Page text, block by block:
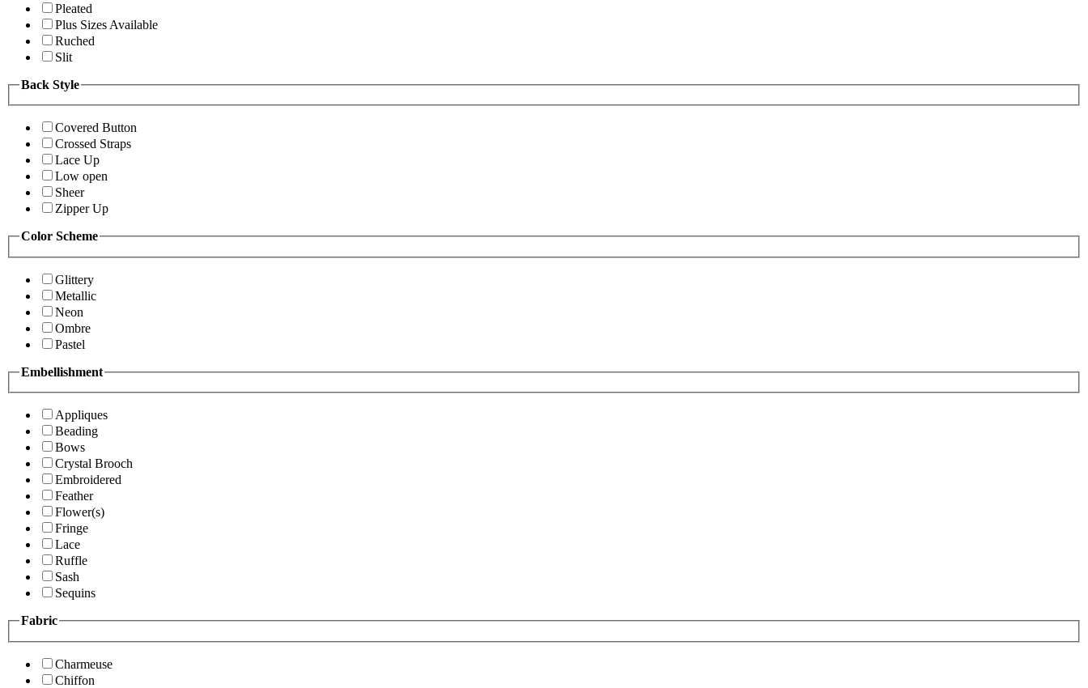
Pleated
Plus Sizes Available
Ruched
Slit
Back Style
Covered Button
Crossed Straps
Lace Up
Low open
Sheer
Zipper Up
Color Scheme
Glittery
Metallic
Neon
Ombre
Pastel
Embellishment
Appliques
Beading
Bows
Crystal Brooch
Embroidered
Feather
Flower(s)
Fringe
Lace
Ruffle
Sash
Sequins
Fabric
Charmeuse
Chiffon